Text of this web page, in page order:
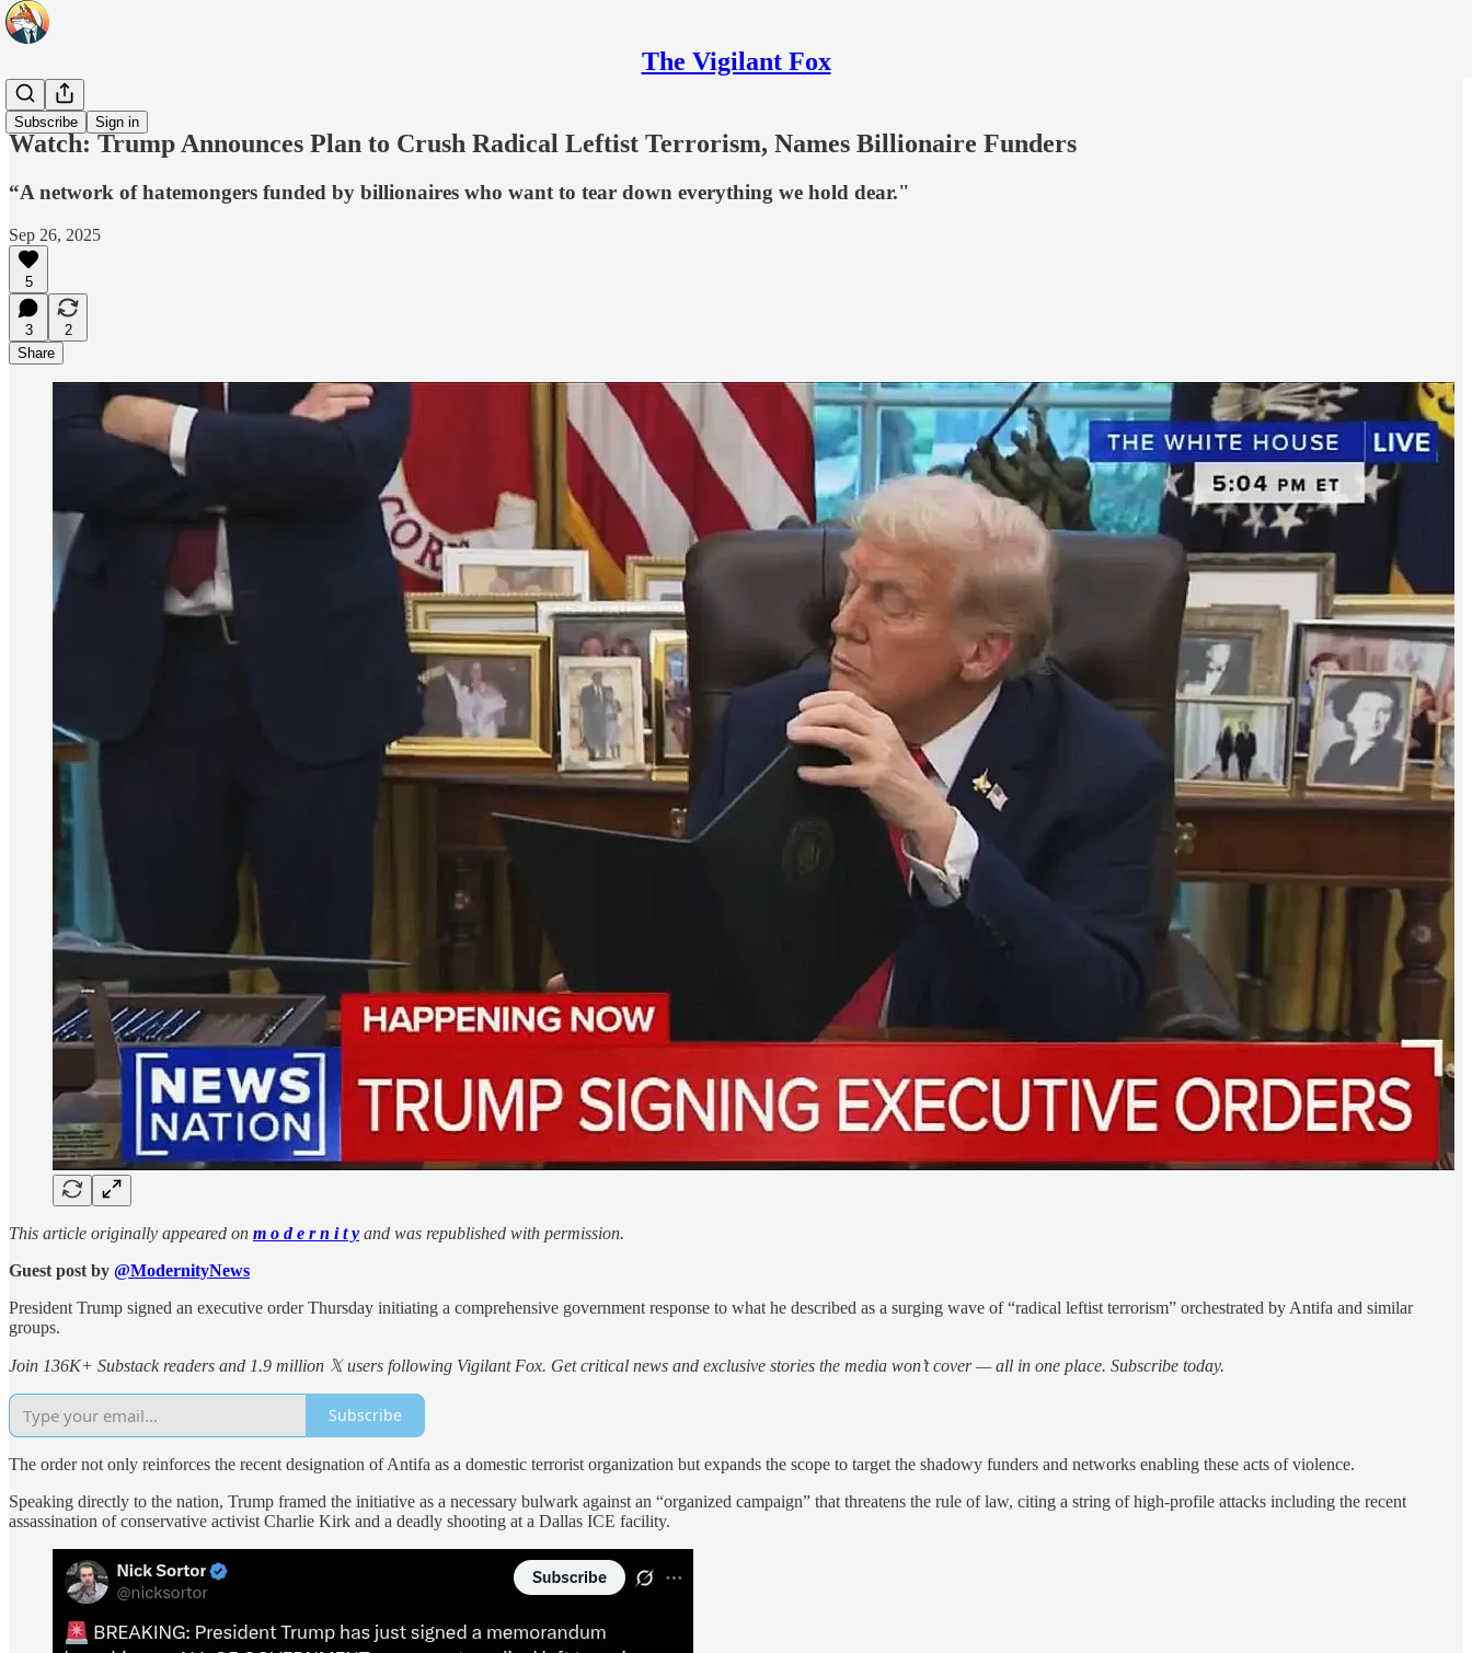
The Vigilant Fox
Subscribe Sign in
Headlines
Watch: Trump Announces Plan to Crush Radical Leftist Terrorism, Names Billionaire Funders
“A network of hatemongers funded by billionaires who want to tear down everything we hold dear."
Sep 26, 2025
5
3
2
Share
This article originally appeared on m o d e r n i t y and was republished with permission.
Guest post by @ModernityNews
President Trump signed an executive order Thursday initiating a comprehensive government response to what he described as a surging wave of “radical leftist terrorism” orchestrated by Antifa and similar
groups.
Join 136K+ Substack readers and 1.9 million 𝕏 users following Vigilant Fox. Get critical news and exclusive stories the media won’t cover — all in one place. Subscribe today.
Subscribe
The order not only reinforces the recent designation of Antifa as a domestic terrorist organization but expands the scope to target the shadowy funders and networks enabling these acts of violence.
Speaking directly to the nation, Trump framed the initiative as a necessary bulwark against an “organized campaign” that threatens the rule of law, citing a string of high-profile attacks including the recent
assassination of conservative activist Charlie Kirk and a deadly shooting at a Dallas ICE facility.